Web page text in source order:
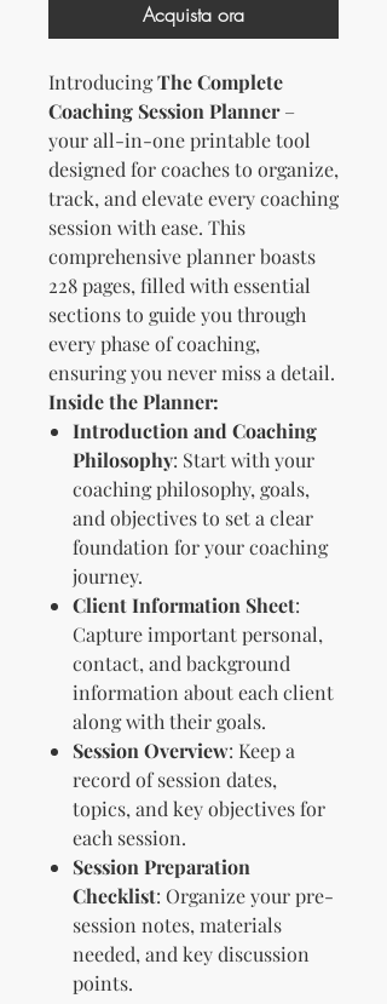
Acquista ora
IntroducingThe Complete
Coaching Session Planner–
your all-in-one printable tool
designed for coaches to organize,
track, and elevate every coaching
session with ease. This
comprehensive planner boasts
228 pages, filled with essential
sections to guide you through
every phase of coaching,
ensuring you never miss a detail.
Inside the Planner:
Introduction and Coaching
Philosophy: Start with your
coaching philosophy, goals,
and objectives to set a clear
foundation for your coaching
journey.
Client Information Sheet:
Capture important personal,
contact, and background
information about each client
along with their goals.
Session Overview: Keep a
record of session dates,
topics, and key objectives for
each session.
Session Preparation
Checklist: Organize your pre-
session notes, materials
needed, and key discussion
points.